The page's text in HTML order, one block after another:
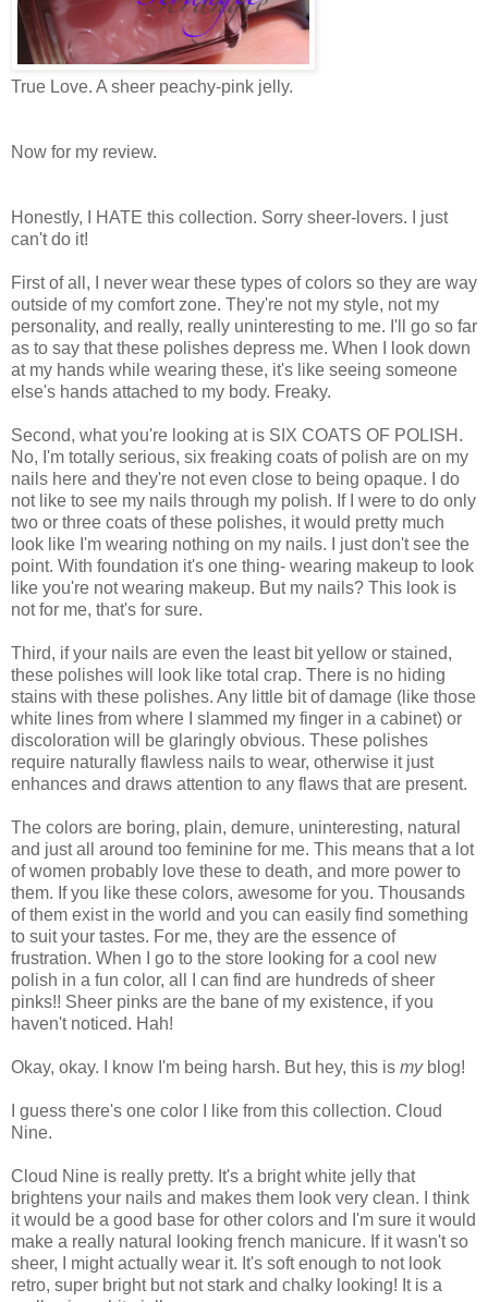
True Love. A sheer peachy-pink jelly.
Now for my review.
Honestly, I HATE this collection. Sorry sheer-lovers. I just
can't do it!
First of all, I never wear these types of colors so they are way
outside of my comfort zone. They're not my style, not my
personality, and really, really uninteresting to me. I'll go so far
as to say that these polishes depress me. When I look down
at my hands while wearing these, it's like seeing someone
else's hands attached to my body. Freaky.
Second, what you're looking at is SIX COATS OF POLISH.
No, I'm totally serious, six freaking coats of polish are on my
nails here and they're not even close to being opaque. I do
not like to see my nails through my polish. If I were to do only
two or three coats of these polishes, it would pretty much
look like I'm wearing nothing on my nails. I just don't see the
point. With foundation it's one thing- wearing makeup to look
like you're not wearing makeup. But my nails? This look is
not for me, that's for sure.
Third, if your nails are even the least bit yellow or stained,
these polishes will look like total crap. There is no hiding
stains with these polishes. Any little bit of damage (like those
white lines from where I slammed my finger in a cabinet) or
discoloration will be glaringly obvious. These polishes
require naturally flawless nails to wear, otherwise it just
enhances and draws attention to any flaws that are present.
The colors are boring, plain, demure, uninteresting, natural
and just all around too feminine for me. This means that a lot
of women probably love these to death, and more power to
them. If you like these colors, awesome for you. Thousands
of them exist in the world and you can easily find something
to suit your tastes. For me, they are the essence of
frustration. When I go to the store looking for a cool new
polish in a fun color, all I can find are hundreds of sheer
pinks!! Sheer pinks are the bane of my existence, if you
haven't noticed. Hah!
Okay, okay. I know I'm being harsh. But hey, this is myblog!
I guess there's one color I like from this collection. Cloud
Nine.
Cloud Nine is really pretty. It's a bright white jelly that
brightens your nails and makes them look very clean. I think
it would be a good base for other colors and I'm sure it would
make a really natural looking french manicure. If it wasn't so
sheer, I might actually wear it. It's soft enough to not look
retro, super bright but not stark and chalky looking! It is a